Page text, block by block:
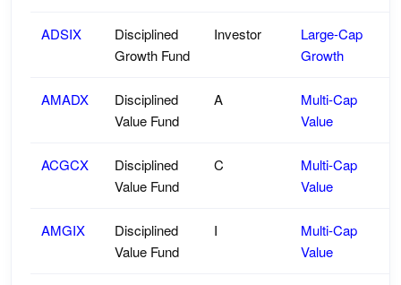
ADSIX
Disciplined
Growth Fund
Investor
Large-Cap
Growth
AMADX
Disciplined
Value Fund
A
Multi-Cap
Value
ACGCX
Disciplined
Value Fund
C
Multi-Cap
Value
AMGIX
Disciplined
Value Fund
I
Multi-Cap
Value